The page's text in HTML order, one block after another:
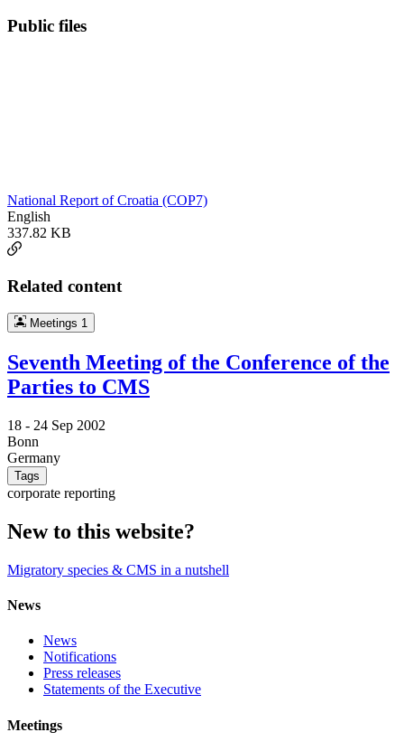
Public files
National Report of Croatia (COP7)
English
337.82 KB
Related content
Meetings 1
Seventh Meeting of the Conference of the
Parties to CMS
18 - 24 Sep 2002
Bonn
Germany
Tags
corporate reporting
New to this website?
Migratory species & CMS in a nutshell
News
News
Notifications
Press releases
Statements of the Executive
Meetings